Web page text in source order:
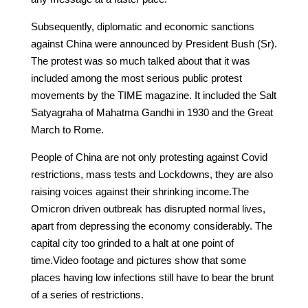
Subsequently, diplomatic and economic sanctions
against China were announced by President Bush (Sr).
The protest was so much talked about that it was
included among the most serious public protest
movements by the TIME magazine. It included the Salt
Satyagraha of Mahatma Gandhi in 1930 and the Great
March to Rome.
People of China are not only protesting against Covid
restrictions, mass tests and Lockdowns, they are also
raising voices against their shrinking income.The
Omicron driven outbreak has disrupted normal lives,
apart from depressing the economy considerably. The
capital city too grinded to a halt at one point of
time.Video footage and pictures show that some
places having low infections still have to bear the brunt
of a series of restrictions.